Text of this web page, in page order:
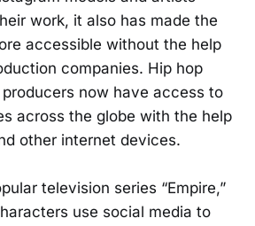
work, it also has made the
accessible without the help
companies. Hip hop
now have access to
across the globe with the help
other internet devices.
television series “Empire,”
use social media to